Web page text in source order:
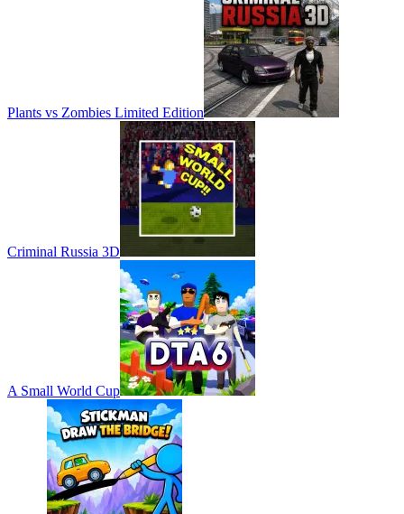
Plants vs Zombies Limited Edition
Criminal Russia 3D
A Small World Cup